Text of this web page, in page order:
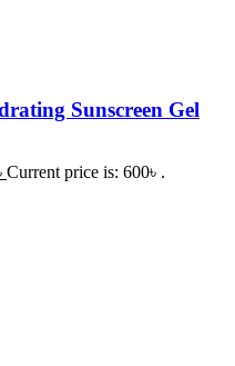
Sunscreen Gel
Current price is: 600৳ .